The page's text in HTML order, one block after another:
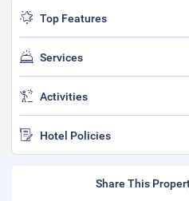
Top Features
Services
Activities
Hotel Policies
Share This